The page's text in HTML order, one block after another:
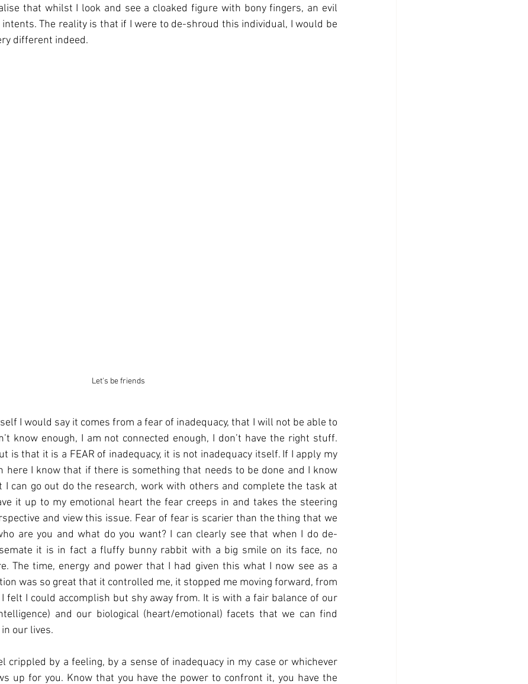
that whilst I look and see a cloaked figure with bony fingers, an evil
The reality is that if I were to de-shroud this individual, I would be
different indeed.
Let's be friends
I would say it comes from a fear of inadequacy, that I will not be able to
know enough, I am not connected enough, I don’t have the right stuff.
is that it is a FEAR of inadequacy, it is not inadequacy itself. If I apply my
here I know that if there is something that needs to be done and I know
can go out do the research, work with others and complete the task at
it up to my emotional heart the fear creeps in and takes the steering
and view this issue. Fear of fear is scarier than the thing that we
are you and what do you want? I can clearly see that when I do de-
it is in fact a fluffy bunny rabbit with a big smile on its face, no
The time, energy and power that I had given this what I now see as a
was so great that it controlled me, it stopped me moving forward, from
felt I could accomplish but shy away from. It is with a fair balance of our
and our biological (heart/emotional) facets that we can find
our lives.
crippled by a feeling, by a sense of inadequacy in my case or whichever
up for you. Know that you have the power to confront it, you have the